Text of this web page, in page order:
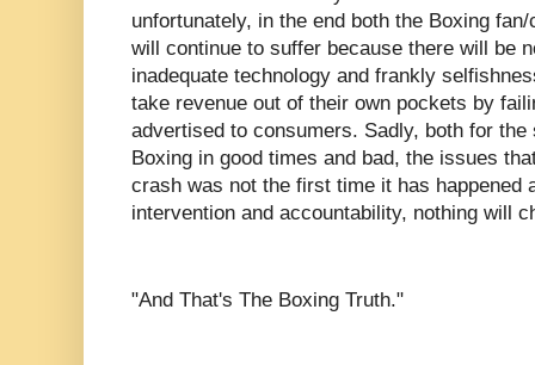
unfortunately, in the end both the Boxing
will continue to suffer because there will be
inadequate technology and frankly
take revenue out of their own pockets by
advertised to consumers. Sadly, both for
Boxing in good times and bad, the issues
crash was not the first time it has happened
intervention and accountability, nothing will
"And That's The Boxing Truth."